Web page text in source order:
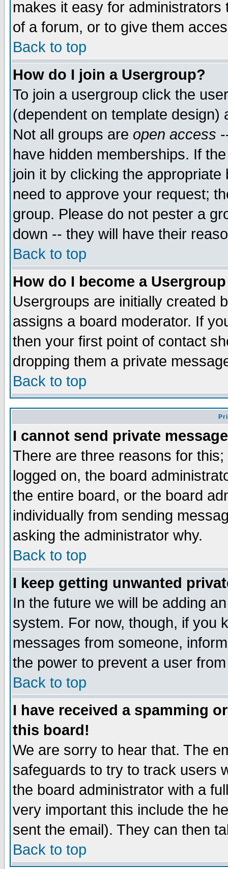
makes it easy for
of a forum, or to give them
Back to top
How do I join a Usergroup?
To join a usergroup click the
(dependent on template
Not all groups are open access
have hidden memberships. If
join it by clicking the
need to approve your request;
group. Please do not pester a
down -- they will have their
Back to top
How do I become a
Usergroups are initially created
assigns a board moderator. If
then your first point of contact
dropping them a private
Back to top
I cannot send private
There are three reasons for
logged on, the board
the entire board, or the board
individually from sending
asking the administrator why.
Back to top
I keep getting unwanted
In the future we will be adding
system. For now, though, if you
messages from someone,
the power to prevent a user
Back to top
I have received a spamming
this board!
We are sorry to hear that. The
safeguards to try to track users
the board administrator with a
very important this include the
sent the email). They can then
Back to top